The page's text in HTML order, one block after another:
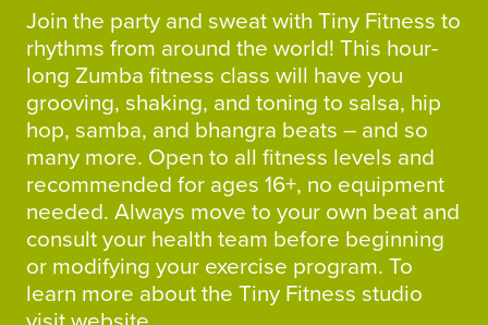
Join the party and sweat with Tiny Fitness to
rhythms from around the world! This hour-
long Zumba fitness class will have you
grooving, shaking, and toning to salsa, hip
hop, samba, and bhangra beats – and so
many more. Open to all fitness levels and
recommended for ages 16+, no equipment
needed. Always move to your own beat and
consult your health team before beginning
or modifying your exercise program. To
learn more about the Tiny Fitness studio